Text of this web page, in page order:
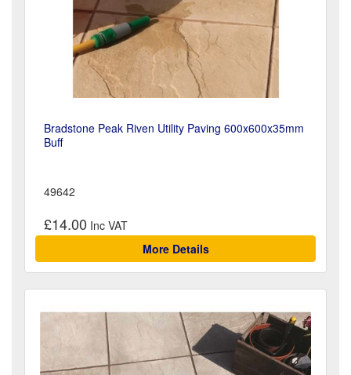
Bradstone Peak Riven Utility Paving 600x600x35mm
Buff
49642
£14.00
More Details